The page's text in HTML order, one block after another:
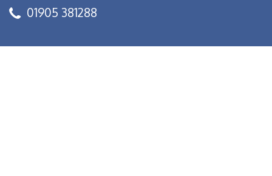
01905 381288